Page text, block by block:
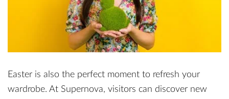
Easter is also the perfect moment to refresh your
wardrobe. At Supernova, visitors can discover new